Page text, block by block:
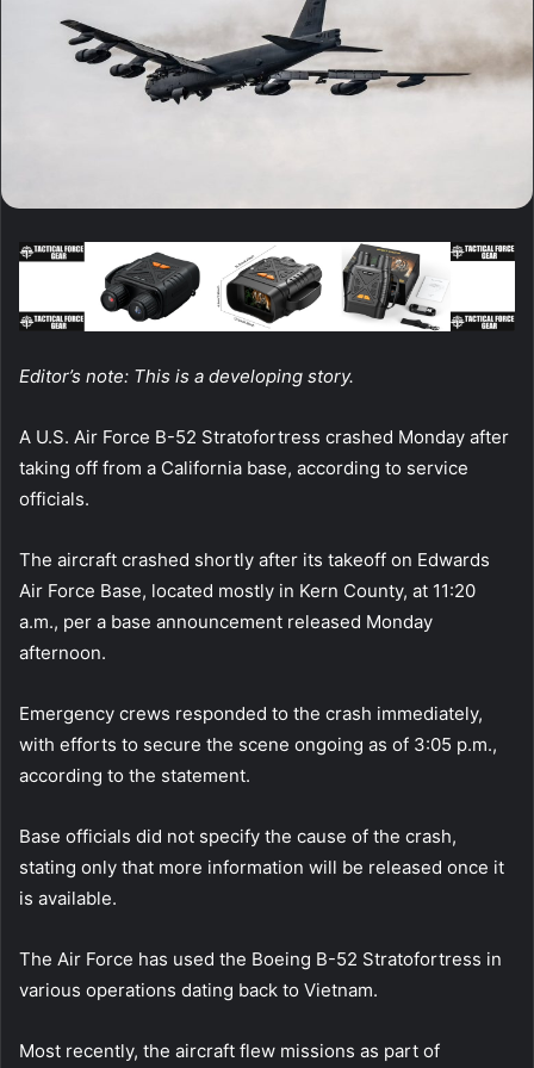
Editor’s note: This is a developing story.
A U.S. Air Force B-52 Stratofortress crashed Monday after
taking off from a California base, according to service
officials.
The aircraft crashed shortly after its takeoff on Edwards
Air Force Base, located mostly in Kern County, at 11:20
a.m., per a base announcement released Monday
afternoon.
Emergency crews responded to the crash immediately,
with efforts to secure the scene ongoing as of 3:05 p.m.,
according to the statement.
Base officials did not specify the cause of the crash,
stating only that more information will be released once it
is available.
The Air Force has used the Boeing B-52 Stratofortress in
various operations dating back to Vietnam.
Most recently, the aircraft flew missions as part of